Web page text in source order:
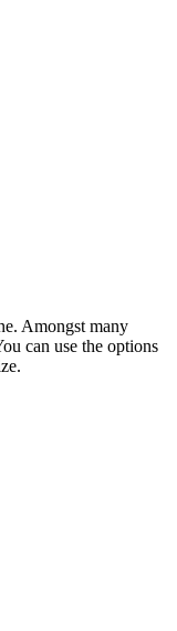
Amongst many
can use the options